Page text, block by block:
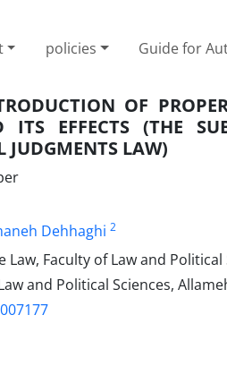
policies Guide for
OF
ITS EFFECTS (THE
JUDGMENTS LAW)
Dehhaghi 2
Faculty of Law and
and Political Sciences,